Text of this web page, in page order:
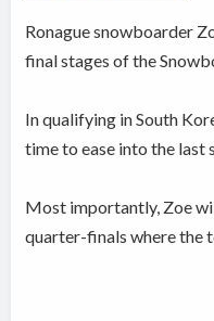
Ronague snowboarder
final stages of the
In qualifying in South
time to ease into the last
Most importantly, Zoe
quarter-finals where the